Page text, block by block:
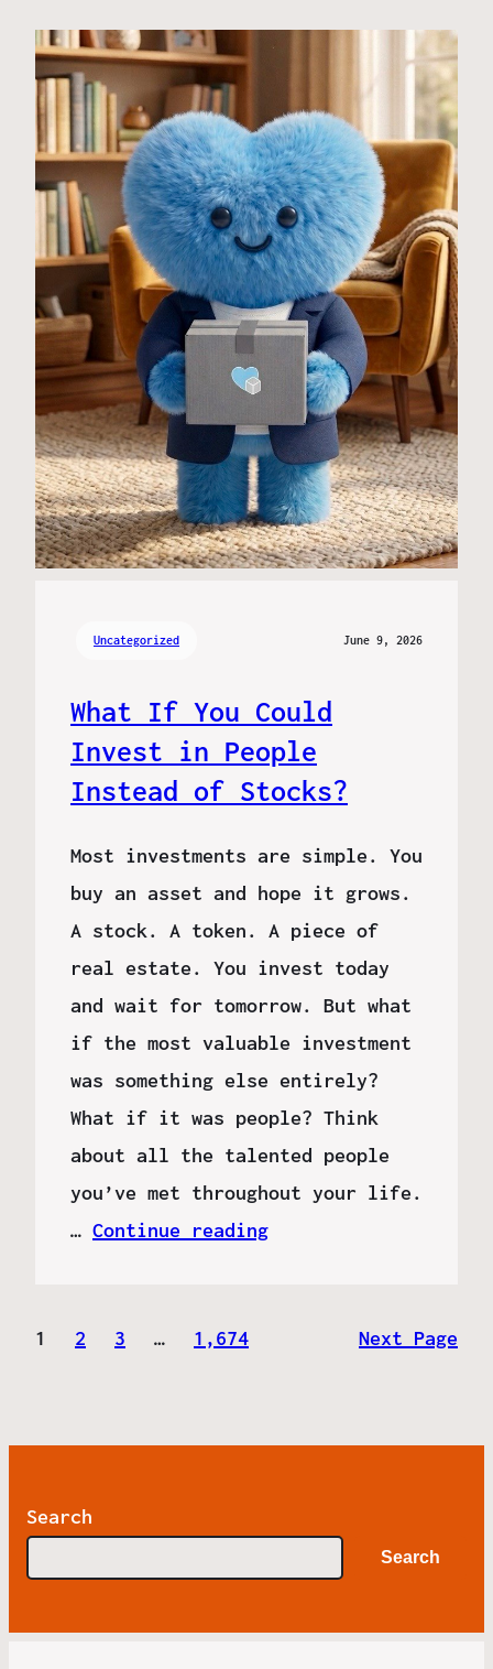
Uncategorized June 9, 2026
What If You Could
Invest in People
Instead of Stocks?
Most investments are simple. You
buy an asset and hope it grows.
A stock. A token. A piece of
real estate. You invest today
and wait for tomorrow. But what
if the most valuable investment
was something else entirely?
What if it was people? Think
about all the talented people
you’ve met throughout your life.
… Continue reading
1 2 3 … 1,674 Next Page
Search
Search